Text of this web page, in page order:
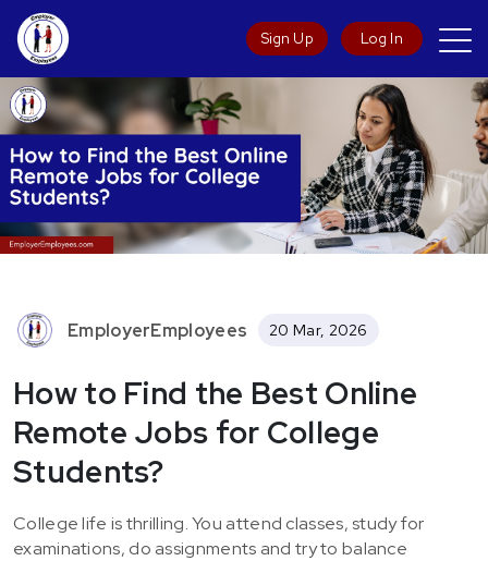
Sign Up Log In
EmployerEmployees 20 Mar, 2026
How to Find the Best Online
Remote Jobs for College
Students?
College life is thrilling. You attend classes, study for
examinations, do assignments and try to balance